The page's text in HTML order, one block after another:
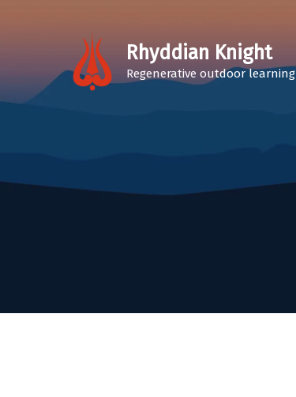
Rhyddian Knight
Regenerative outdoor learning